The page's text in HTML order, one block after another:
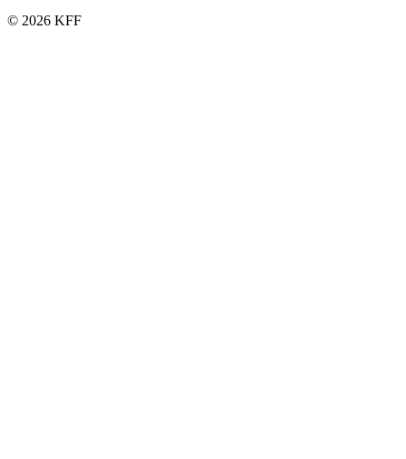
© 2026 KFF